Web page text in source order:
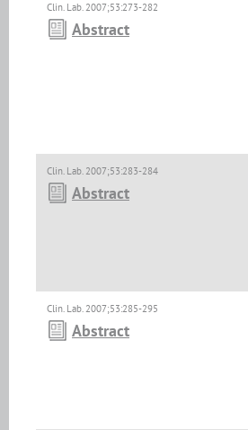
Clin. Lab. 2007;53:273-282
Abstract
Clin. Lab. 2007;53:283-284
Abstract
Clin. Lab. 2007;53:285-295
Abstract